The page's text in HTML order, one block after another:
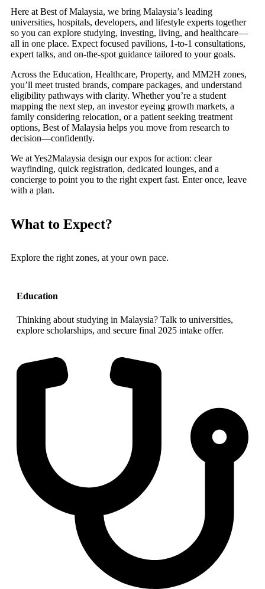
Here at Best of Malaysia, we bring Malaysia’s leading
universities, hospitals, developers, and lifestyle experts together
so you can explore studying, investing, living, and healthcare—
all in one place. Expect focused pavilions, 1-to-1 consultations,
expert talks, and on-the-spot guidance tailored to your goals.
Across the Education, Healthcare, Property, and MM2H zones,
you’ll meet trusted brands, compare packages, and understand
eligibility pathways with clarity. Whether you’re a student
mapping the next step, an investor eyeing growth markets, a
family considering relocation, or a patient seeking treatment
options, Best of Malaysia helps you move from research to
decision—confidently.
We at Yes2Malaysia design our expos for action: clear
wayfinding, quick registration, dedicated lounges, and a
concierge to point you to the right expert fast. Enter once, leave
with a plan.
What to Expect?
Explore the right zones, at your own pace.
Education
Thinking about studying in Malaysia? Talk to universities,
explore scholarships, and secure final 2025 intake offer.